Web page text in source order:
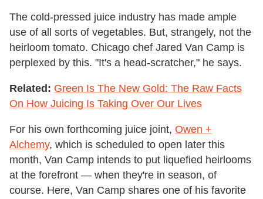
The cold-pressed juice industry has made ample
use of all sorts of vegetables. But, strangely, not the
heirloom tomato. Chicago chef Jared Van Camp is
perplexed by this. "It's a head-scratcher," he says.
Related: Green Is The New Gold: The Raw Facts
On How Juicing Is Taking Over Our Lives
For his own forthcoming juice joint, Owen +
Alchemy, which is scheduled to open later this
month, Van Camp intends to put liquefied heirlooms
at the forefront — when they're in season, of
course. Here, Van Camp shares one of his favorite